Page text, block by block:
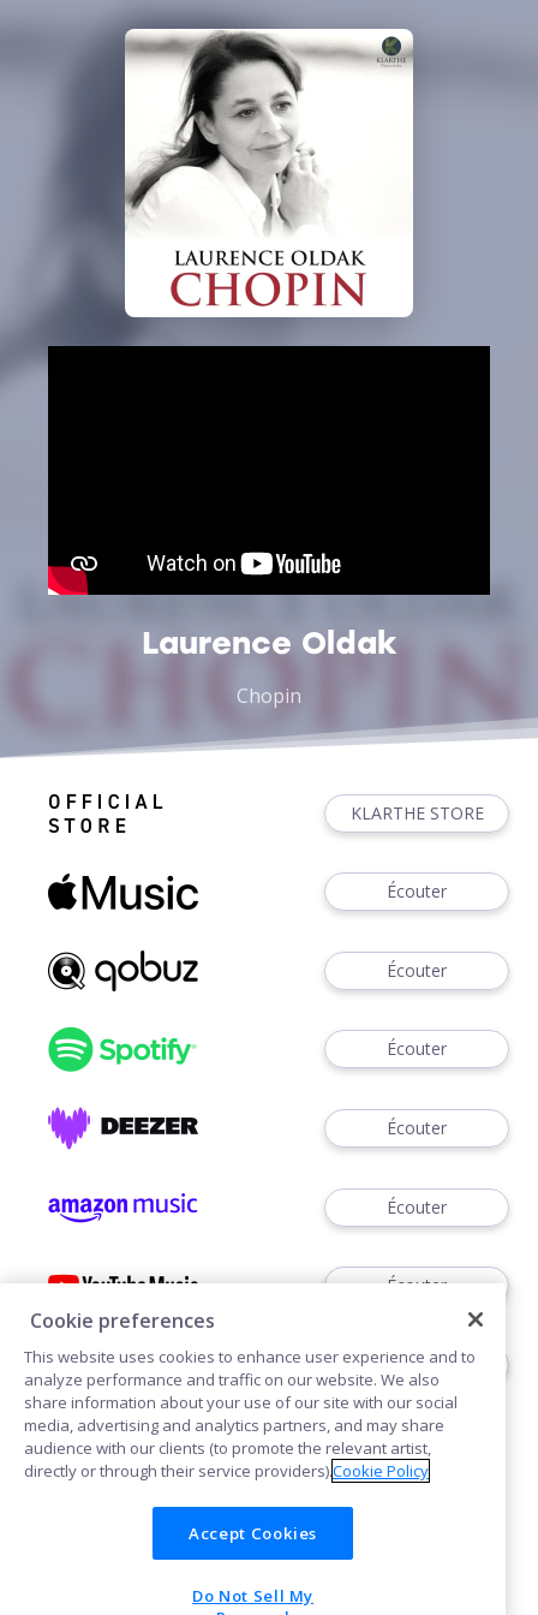
Laurence Oldak
Chopin
KLARTHE STORE
Écouter
Écouter
Écouter
Écouter
Écouter
Écouter
Acheter
Cookies
Cookie preferences
This website uses cookies to enhance user experience and to
analyze performance and traffic on our website. We also
share information about your use of our site with our social
media, advertising and analytics partners, and may share
audience with our clients (to promote the relevant artist,
directly or through their service providers).Cookie Policy
Accept Cookies
Do Not Sell My